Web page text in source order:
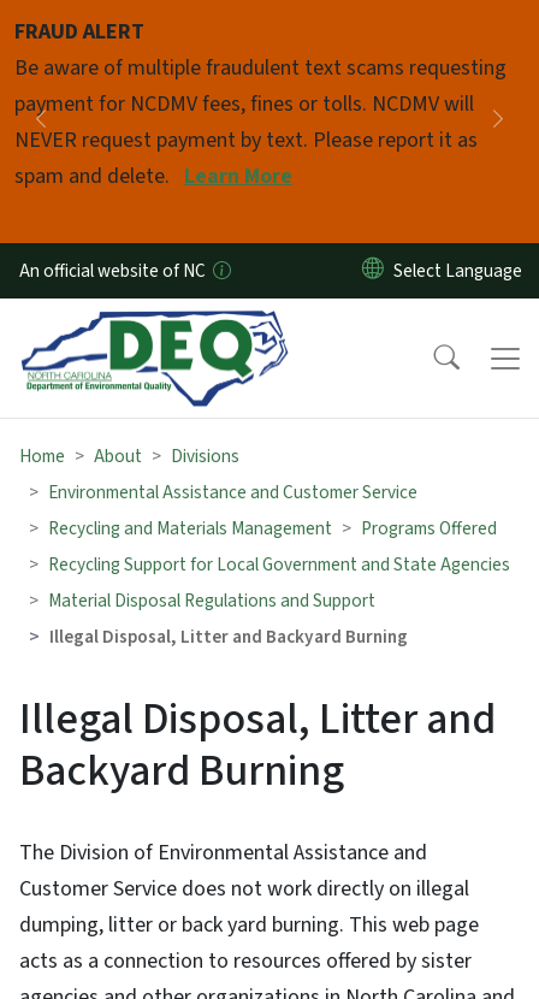
FRAUD ALERT
Be aware of multiple fraudulent text scams requesting
payment for NCDMV fees, fines or tolls. NCDMV will
NEVER request payment by text. Please report it as
spam and delete. Learn More
Previous
Pause
An official website of NC
Home About
Divisions
Environmental Assistance and Customer Service
Recycling and Materials Management
Programs Offered
Recycling Support for Local Government and State Agencies
Material Disposal Regulations and Support
Illegal Disposal, Litter and Backyard Burning
Illegal Disposal, Litter and
Backyard Burning
The Division of Environmental Assistance and
Customer Service does not work directly on illegal
dumping, litter or back yard burning. This web page
acts as a connection to resources offered by sister